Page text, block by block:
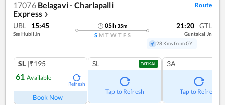
17076 Belagavi - Charlapalli
Express ❯
Route
UBL 15:45
Sss Hubli Jn
05h35m
S M T W T F S
21:20 GTL
Guntakal Jn
28 Kms from GY
SL |₹195
61 Available
Refresh
Book Now
SL TATKAL
Tap to Refresh
3A
Tap to Refresh